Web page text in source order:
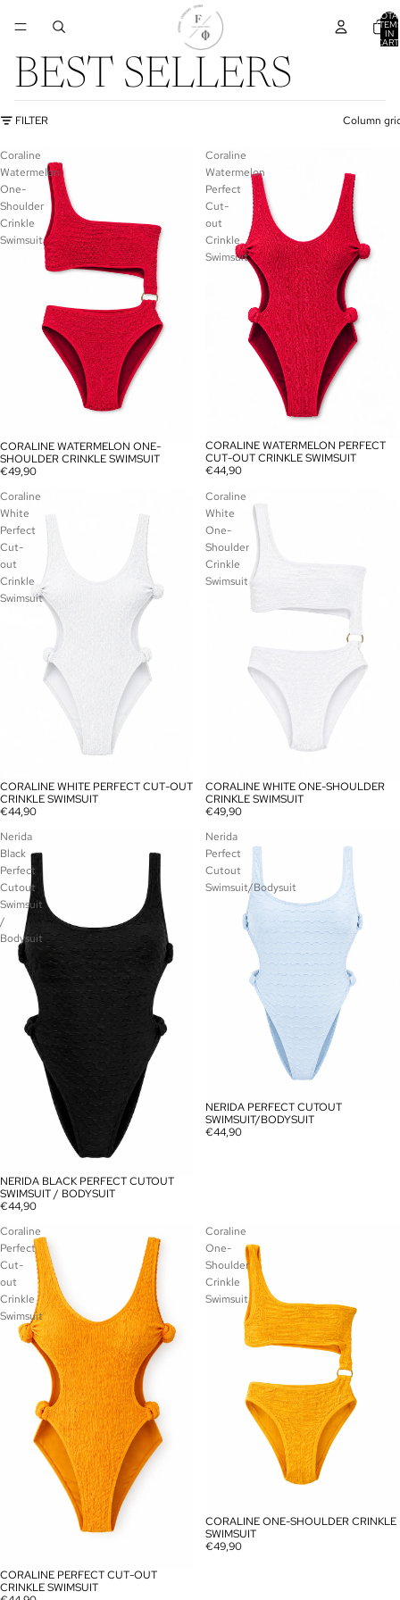
IN
BEST SELLERS
FILTER Column
Coraline
Watermelon
One-
Shoulder
Crinkle
Swimsuit
CORALINE WATERMELON ONE-
SHOULDER CRINKLE SWIMSUIT
€49,90
Coraline
Watermelon
Perfect
Cut-
out
Crinkle
Swimsuit
CORALINE WATERMELON PERFECT
CUT-OUT CRINKLE SWIMSUIT
€44,90
Coraline
White
Perfect
Cut-
out
Crinkle
Swimsuit
SOLD OUT
CORALINE WHITE PERFECT CUT-OUT
CRINKLE SWIMSUIT
€44,90
Coraline
White
One-
Shoulder
Crinkle
Swimsuit
CORALINE WHITE ONE-SHOULDER
CRINKLE SWIMSUIT
€49,90
Nerida
Black
Perfect
Cutout
Swimsuit
/
Bodysuit
SOLD OUT
NERIDA BLACK PERFECT CUTOUT
SWIMSUIT / BODYSUIT
€44,90
Nerida
Perfect
Cutout
Swimsuit/Bodysuit
SOLD OUT
NERIDA PERFECT CUTOUT
SWIMSUIT/BODYSUIT
€44,90
Coraline
Perfect
Cut-
out
Crinkle
Swimsuit
SOLD OUT
CORALINE PERFECT CUT-OUT
CRINKLE SWIMSUIT
Coraline
One-
Shoulder
Crinkle
Swimsuit
SOLD OUT
CORALINE ONE-SHOULDER CRINKLE
SWIMSUIT
€49,90